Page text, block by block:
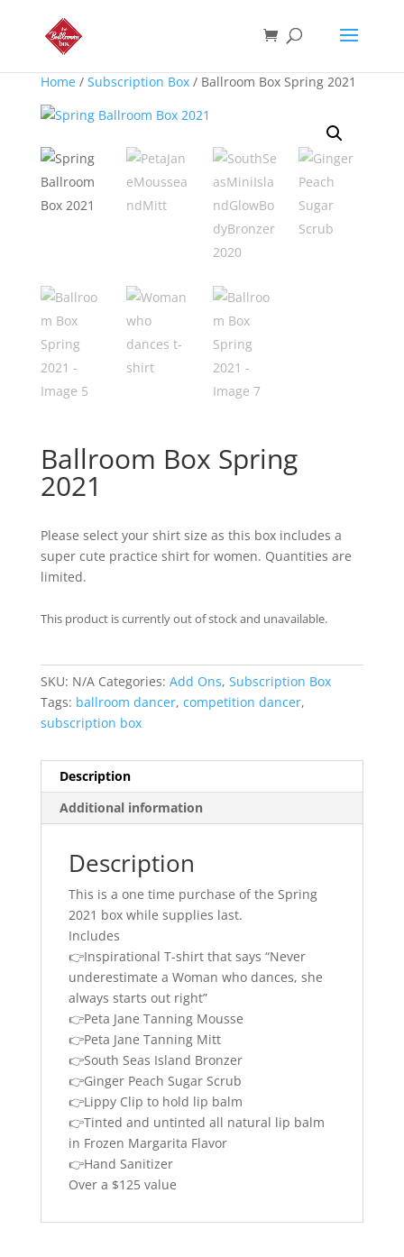
Home/ Subscription Box/ Ballroom Box Spring 2021
Ballroom Box Spring
2021
Please select your shirt size as this box includes a
super cute practice shirt for women. Quantities are
limited.
This product is currently out of stock and unavailable.
SKU: N/A Categories: Add Ons, Subscription Box
Tags: ballroom dancer, competition dancer,
subscription box
Description
Additional information
Description
This is a one time purchase of the Spring
2021 box while supplies last.
Includes
👉Inspirational T-shirt that says “Never
underestimate a Woman who dances, she
always starts out right”
👉Peta Jane Tanning Mousse
👉Peta Jane Tanning Mitt
👉South Seas Island Bronzer
👉Ginger Peach Sugar Scrub
👉Lippy Clip to hold lip balm
👉Tinted and untinted all natural lip balm
in Frozen Margarita Flavor
👉Hand Sanitizer
Over a $125 value